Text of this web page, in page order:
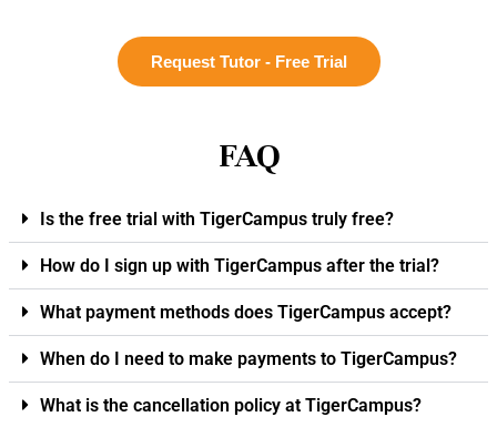
Request Tutor - Free Trial
FAQ
Is the free trial with TigerCampus truly free?
How do I sign up with TigerCampus after the trial?
What payment methods does TigerCampus accept?
When do I need to make payments to TigerCampus?
What is the cancellation policy at TigerCampus?